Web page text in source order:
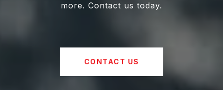
more. Contact us today.
CONTACT US